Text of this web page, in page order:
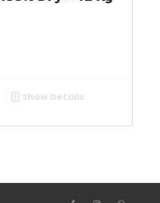
Show Details